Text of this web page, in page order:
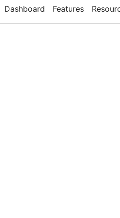
Dashboard Features